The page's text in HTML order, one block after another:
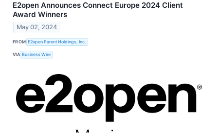
E2open Announces Connect Europe 2024 Client
Award Winners
May 02, 2024
FROM E2open Parent Holdings, Inc.
VIA Business Wire